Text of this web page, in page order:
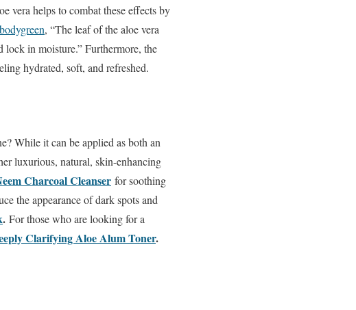
vera helps to combat these effects by
, “The leaf of the aloe vera
in moisture.” Furthermore, the
hydrated, soft, and refreshed.
While it can be applied as both an
luxurious, natural, skin-enhancing
Charcoal Cleanser for soothing
the appearance of dark spots and
. For those who are looking for a
Clarifying Aloe Alum Toner.